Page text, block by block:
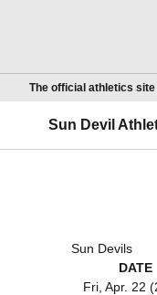
The official athletics site
Sun Devil
Sun Devils
DATE
Fri, Apr. 22